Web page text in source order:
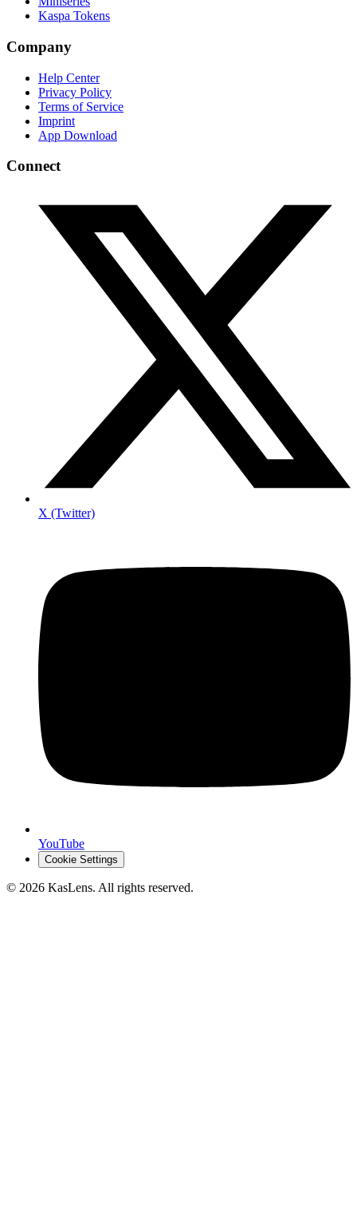
Kaspa Tokens
Company
Help Center
Privacy Policy
Terms of Service
Imprint
App Download
Connect
X (Twitter)
YouTube
Cookie Settings
© 2026 KasLens. All rights reserved.